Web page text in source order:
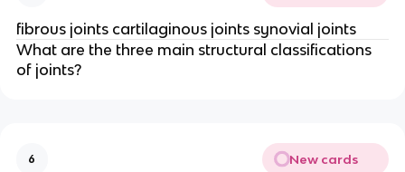
fibrous joints cartilaginous joints synovial joints
What are the three main structural classifications
of joints?
6 New cards